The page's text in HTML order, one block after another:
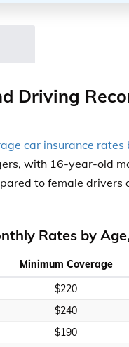
Driving
car insurance rates
with16-year-old
to female drivers
Rates by
Minimum Coverage
$220
$240
$190